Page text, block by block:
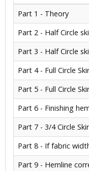
Part 1 - Theory
Part 2 - Half Circle
Part 3 - Half Circle
Part 4 - Full Circle
Part 5 - Full Circle
Part 6 - Finishing
Part 7 - 3/4 Circle
Part 8 - If fabric
Part 9 - Hemline